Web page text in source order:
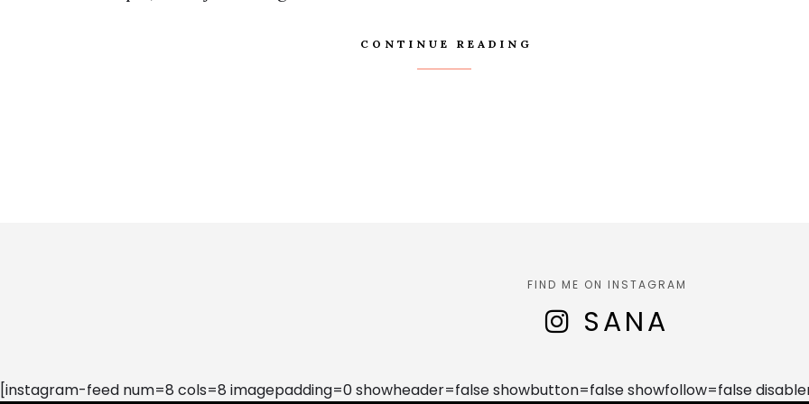
CONTINUE READING
FIND ME ON INSTAGRAM
SANA
[instagram-feed num=8 cols=8 imagepadding=0 showheader=false showbutton=false showfollow=false